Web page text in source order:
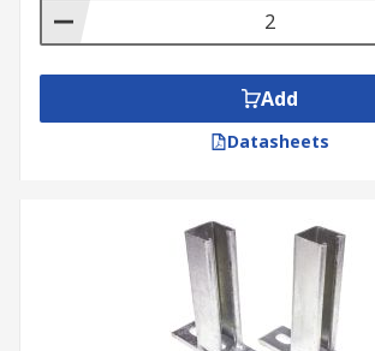
Add
Datasheets